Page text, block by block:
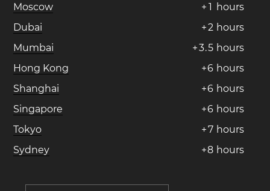
Moscow
+ 1 hours
Dubai
+2 hours
Mumbai
+3.5 hours
Hong Kong
+6 hours
Shanghai
+6 hours
Singapore
+6 hours
Tokyo
+7 hours
Sydney
+8 hours